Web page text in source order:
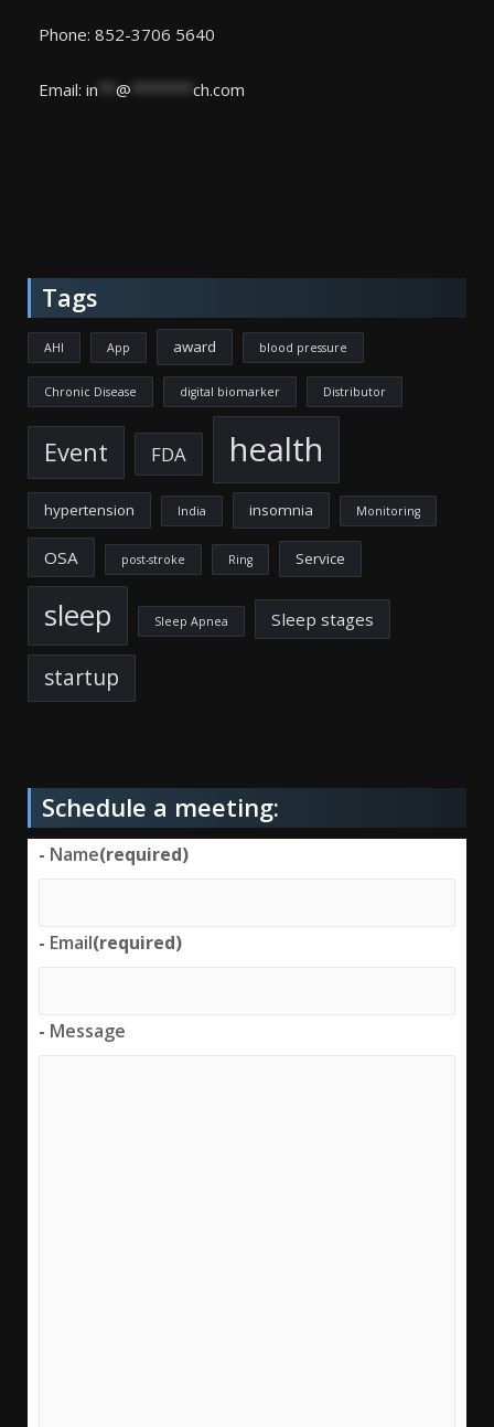
Phone: 852-3706 5640
Email: in @ ch.com
Tags
AHI App award blood pressure
Chronic Disease digital biomarker Distributor
Event FDA health
hypertension India insomnia Monitoring
OSA post-stroke Ring Service
sleep Sleep Apnea Sleep stages
startup
Schedule a meeting:
- Name(required)
- Email(required)
- Message